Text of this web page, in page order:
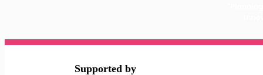
Supported by